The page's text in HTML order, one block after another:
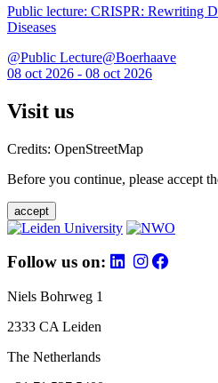
Public lecture: CRISPR: Rewriting
Diseases
@Public Lecture@Boerhaave
08 oct 2026 - 08 oct 2026
Visit us
Credits: OpenStreetMap
Before you continue, please accept
accept
Follow us on:
Niels Bohrweg 1
2333 CA Leiden
The Netherlands